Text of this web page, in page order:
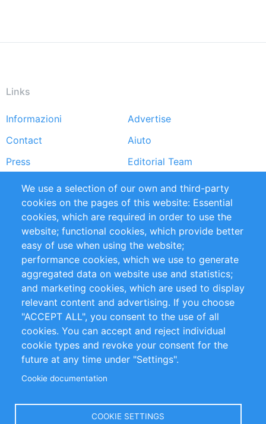
Links
Footer
menu
Informazioni
Advertise
Contact
Aiuto
Press
Editorial Team
Rapporti
Handbooks
Partners
Referenze
RSS Feed
Sustainability
Privacy Policy
Terms and Conditions
Impressum
Customer Support
+49 (0)30 - 2084712 50
info@inomics.com
Follow Us
We use a selection of our own and third-party
cookies on the pages of this website: Essential
cookies, which are required in order to use the
website; functional cookies, which provide better
easy of use when using the website;
performance cookies, which we use to generate
aggregated data on website use and statistics;
and marketing cookies, which are used to display
relevant content and advertising. If you choose
"ACCEPT ALL", you consent to the use of all
cookies. You can accept and reject individual
cookie types and revoke your consent for the
future at any time under "Settings".
Cookie documentation
COOKIE SETTINGS